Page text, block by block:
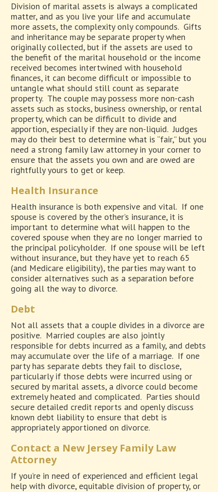
Division of marital assets is always a complicated
matter, and as you live your life and accumulate
more assets, the complexity only compounds. Gifts
and inheritance may be separate property when
originally collected, but if the assets are used to
the benefit of the marital household or the income
received becomes intertwined with household
finances, it can become difficult or impossible to
untangle what should still count as separate
property. The couple may possess more non-cash
assets such as stocks, business ownership, or rental
property, which can be difficult to divide and
apportion, especially if they are non-liquid. Judges
may do their best to determine what is “fair,” but you
need a strong family law attorney in your corner to
ensure that the assets you own and are owed are
rightfully yours to get or keep.
Health Insurance
Health insurance is both expensive and vital. If one
spouse is covered by the other’s insurance, it is
important to determine what will happen to the
covered spouse when they are no longer married to
the principal policyholder. If one spouse will be left
without insurance, but they have yet to reach 65
(and Medicare eligibility), the parties may want to
consider alternatives such as a separation before
going all the way to divorce.
Debt
Not all assets that a couple divides in a divorce are
positive. Married couples are also jointly
responsible for debts incurred as a family, and debts
may accumulate over the life of a marriage. If one
party has separate debts they fail to disclose,
particularly if those debts were incurred using or
secured by marital assets, a divorce could become
extremely heated and complicated. Parties should
secure detailed credit reports and openly discuss
known debt liability to ensure that debt is
appropriately apportioned on divorce.
Contact a New Jersey Family Law
Attorney
If you’re in need of experienced and efficient legal
help with divorce, equitable division of property, or